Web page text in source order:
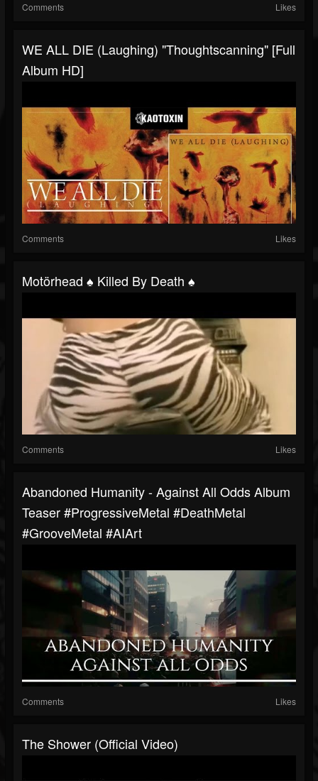
Comments Likes
WE ALL DIE (laughing) "Thoughtscanning" [full
Album HD]
Comments Likes
Motörhead ♠ Killed By Death ♠
Comments Likes
Abandoned Humanity - Against All Odds Album
Teaser #ProgressiveMetal #DeathMetal
#GrooveMetal #AIArt
Comments Likes
The Shower (Official Video)